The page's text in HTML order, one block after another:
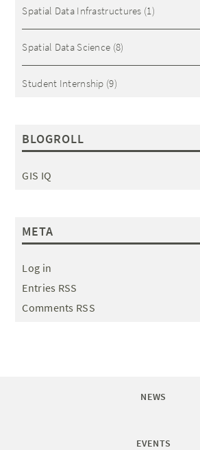
Spatial Data Infrastructures (1)
Spatial Data Science (8)
Student Internship (9)
BLOGROLL
GIS IQ
META
Log in
Entries RSS
Comments RSS
NEWS
EVENTS